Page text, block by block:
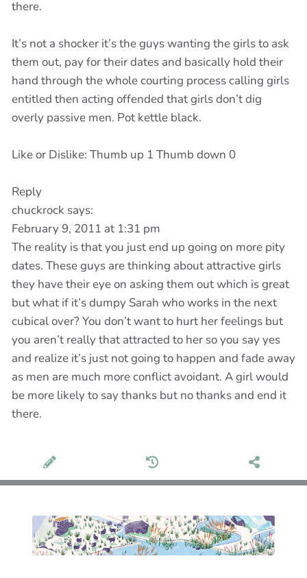
there.
It’s not a shocker it’s the guys wanting the girls to ask
them out, pay for their dates and basically hold their
hand through the whole courting process calling girls
entitled then acting offended that girls don’t dig
overly passive men. Pot kettle black.
Like or Dislike: Thumb up 1 Thumb down 0
Reply
chuckrock says:
February 9, 2011 at 1:31 pm
The reality is that you just end up going on more pity
dates. These guys are thinking about attractive girls
they have their eye on asking them out which is great
but what if it’s dumpy Sarah who works in the next
cubical over? You don’t want to hurt her feelings but
you aren’t really that attracted to her so you say yes
and realize it’s just not going to happen and fade away
as men are much more conflict avoidant. A girl would
be more likely to say thanks but no thanks and end it
there.